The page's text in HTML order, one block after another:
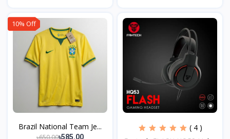
10% Off
Brazil National Team Je...
৳650.00৳585.00
( 4 )